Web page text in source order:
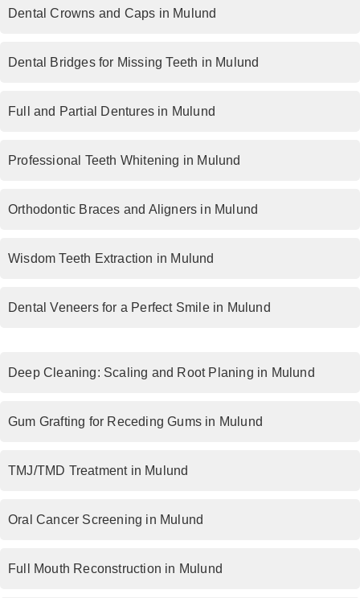
Dental Crowns and Caps in Mulund
Dental Bridges for Missing Teeth in Mulund
Full and Partial Dentures in Mulund
Professional Teeth Whitening in Mulund
Orthodontic Braces and Aligners in Mulund
Wisdom Teeth Extraction in Mulund
Dental Veneers for a Perfect Smile in Mulund
Deep Cleaning: Scaling and Root Planing in Mulund
Gum Grafting for Receding Gums in Mulund
TMJ/TMD Treatment in Mulund
Oral Cancer Screening in Mulund
Full Mouth Reconstruction in Mulund